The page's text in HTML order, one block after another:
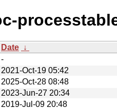
Date ↓
-
2021-Oct-19 05:42
2025-Oct-28 08:48
2023-Jun-27 20:34
2019-Jul-09 20:48